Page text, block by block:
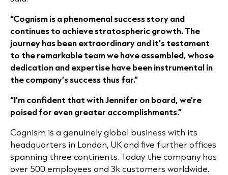
“Cognism is a phenomenal success story and
continues to achieve stratospheric growth. The
journey has been extraordinary and it’s testament
to the remarkable team we have assembled, whose
dedication and expertise have been instrumental in
the company’s success thus far.”
“I’m confident that with Jennifer on board, we’re
poised for even greater accomplishments.”
Cognism is a genuinely global business with its
headquarters in London, UK and five further offices
spanning three continents. Today the company has
over 500 employees and 3k customers worldwide.